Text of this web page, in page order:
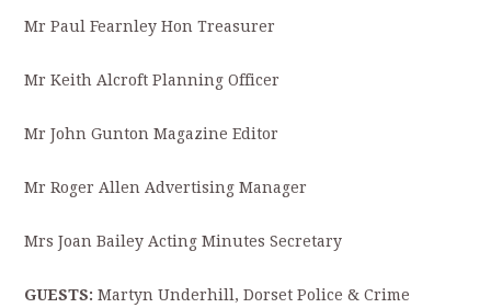
Mr Paul Fearnley Hon Treasurer
Mr Keith Alcroft Planning Officer
Mr John Gunton Magazine Editor
Mr Roger Allen Advertising Manager
Mrs Joan Bailey Acting Minutes Secretary
GUESTS:Martyn Underhill, Dorset Police & Crime